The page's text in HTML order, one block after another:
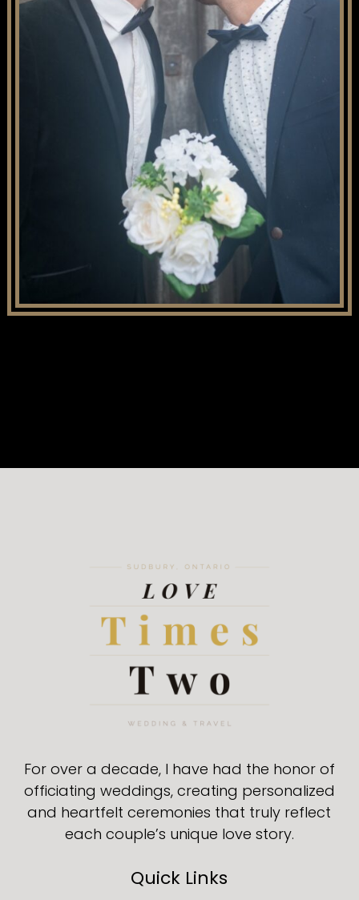
For over a decade, I have had the honor of
officiating weddings, creating personalized
and heartfelt ceremonies that truly reflect
each couple’s unique love story.
Quick Links